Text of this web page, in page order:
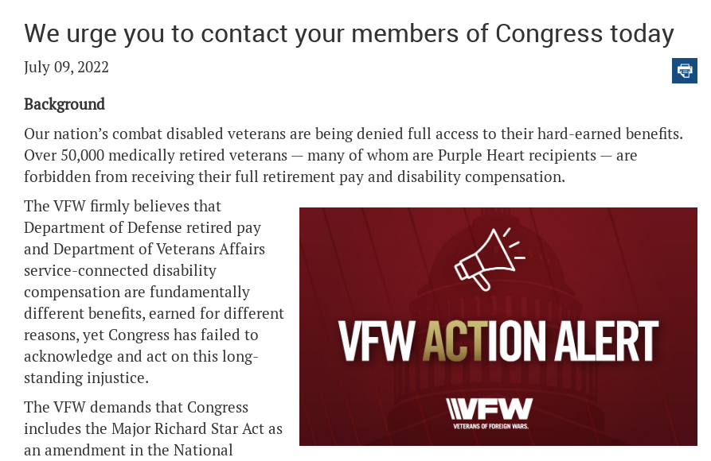
We urge you to contact your members of Congress today
July 09, 2022
Background
Our nation’s combat disabled veterans are being denied full access to their hard-earned benefits.
Over 50,000 medically retired veterans — many of whom are Purple Heart recipients — are
forbidden from receiving their full retirement pay and disability compensation.
The VFW firmly believes that
Department of Defense retired pay
and Department of Veterans Affairs
service-connected disability
compensation are fundamentally
different benefits, earned for different
reasons, yet Congress has failed to
acknowledge and act on this long-
standing injustice.
The VFW demands that Congress
includes the Major Richard Star Act as
an amendment in the National